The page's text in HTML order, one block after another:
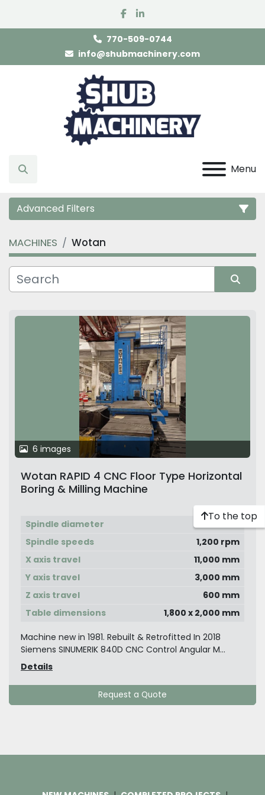
facebook
linkedin
770-509-0744
info@shubmachinery.com
Menu
Search
Advanced Filters
Category
Manufacturer
MACHINES Wotan
6 images
Wotan RAPID 4 CNC Floor Type Horizontal
Boring & Milling Machine
Spindle diameter
Spindle speeds
1,200 rpm
X axis travel
11,000 mm
Y axis travel
3,000 mm
Z axis travel
600 mm
Table dimensions
1,800 x 2,000 mm
Machine new in 1981. Rebuilt & Retrofitted In 2018
Siemens SINUMERIK 840D CNC Control Angular M...
Details
Request a Quote
To the top